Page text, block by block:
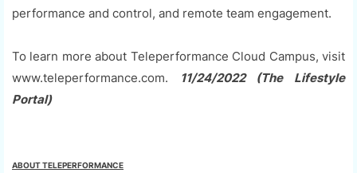
performance and control, and remote team engagement.
To learn more about Teleperformance Cloud Campus, visit
www.teleperformance.com.
11/24/2022 (The Lifestyle
Portal)
ABOUT TELEPERFORMANCE